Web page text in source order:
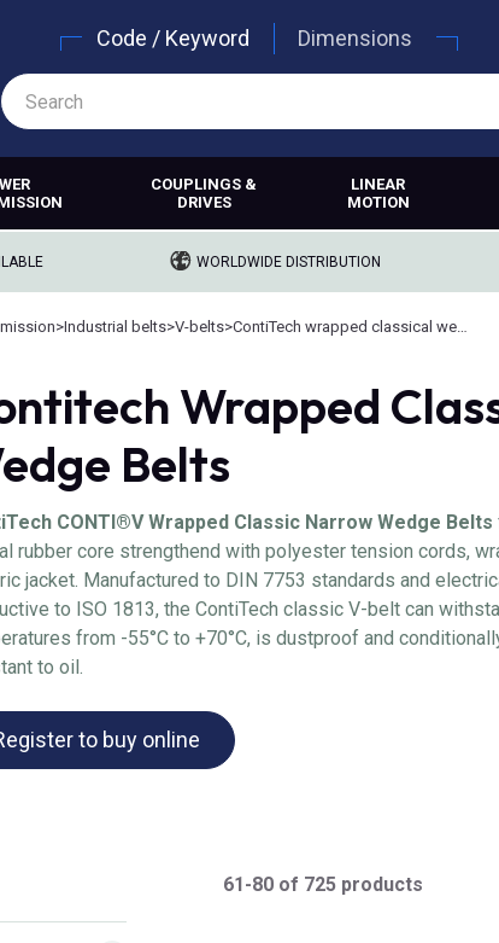
Code / Keyword Dimensions
COUPLINGS &
DRIVES
LINEAR
MOTION
WORLDWIDE DISTRIBUTION
>Industrial belts>V-belts>
Wrapped
Belts
CONTI®V Wrapped Classic Narrow Wedge Belts
rubber core strengthend with polyester tension cords,
jacket. Manufactured to DIN 7753 standards and
to ISO 1813, the ContiTech classic V-belt can
from -55°C to +70°C, is dustproof and
to oil.
to buy online
61-80 of 725 products